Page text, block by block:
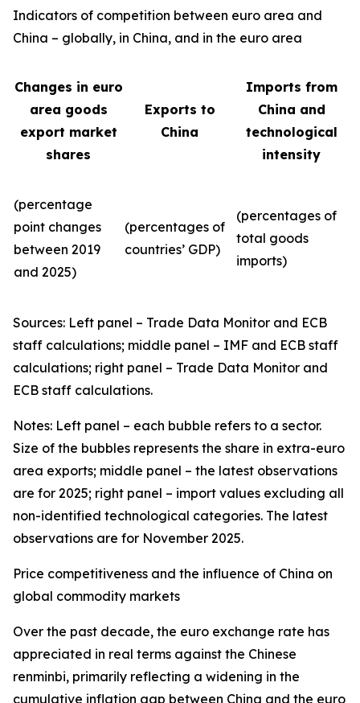
Indicators of competition between euro area and
China – globally, in China, and in the euro area
Changes in euro
area goods
export market
shares
Exports to
China
Imports from
China and
technological
intensity
(percentage
point changes
between 2019
and 2025)
(percentages of
countries’ GDP)
(percentages of
total goods
imports)
Sources: Left panel – Trade Data Monitor and ECB
staff calculations; middle panel – IMF and ECB staff
calculations; right panel – Trade Data Monitor and
ECB staff calculations.
Notes: Left panel – each bubble refers to a sector.
Size of the bubbles represents the share in extra-euro
area exports; middle panel – the latest observations
are for 2025; right panel – import values excluding all
non-identified technological categories. The latest
observations are for November 2025.
Price competitiveness and the influence of China on
global commodity markets
Over the past decade, the euro exchange rate has
appreciated in real terms against the Chinese
renminbi, primarily reflecting a widening in the
cumulative inflation gap between China and the euro